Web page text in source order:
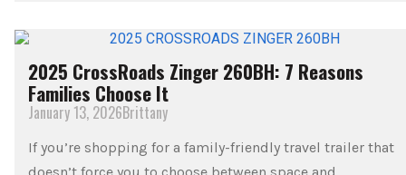
2025 CrossRoads Zinger 260BH: 7 Reasons
Families Choose It
January 13, 2026Brittany
If you’re shopping for a family-friendly travel trailer that